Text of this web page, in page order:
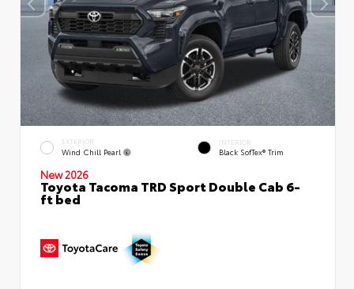
EXTERIOR
Wind Chill Pearl
INTERIOR
Black SofTex® Trim
New 2026
Toyota Tacoma TRD Sport Double Cab 6-
ft bed